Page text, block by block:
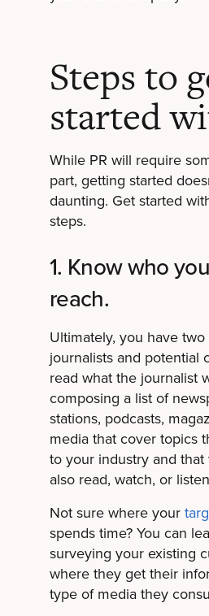
Steps to
started
While PR will require
part, getting started
daunting. Get started
steps.
1. Know who
reach.
Ultimately, you have
journalists and potential
read what the journalist
composing a list of
stations, podcasts,
media that cover topics
to your industry and
also read, watch, or
Not sure where your
spends time? You can
surveying your existing
where they get their
type of media they